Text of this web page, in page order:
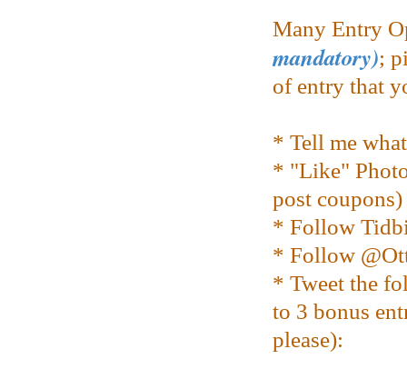
Many Entry
mandatory);
of entry that
* Tell me
* "Like"
post coupons)
* Follow
* Follow
* Tweet the
to 3 bonus
please):